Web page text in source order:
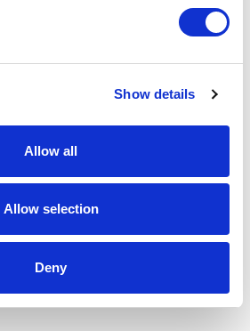
Show details
Allow all
Allow selection
Deny